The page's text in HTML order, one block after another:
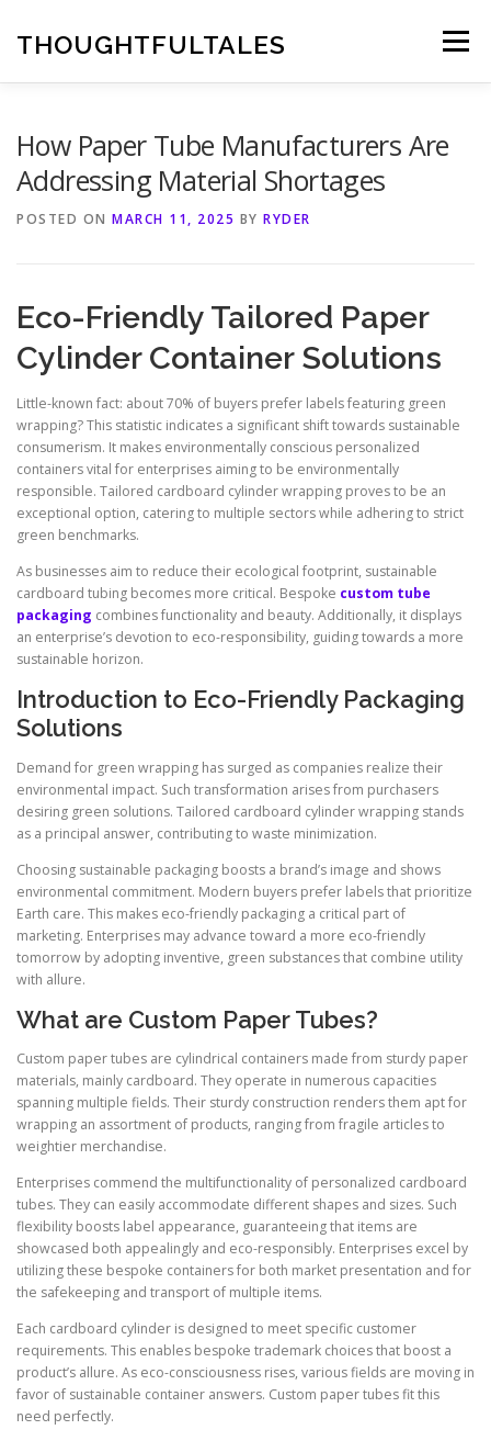
contentTHOUGHTFULTALES Menu
How Paper Tube Manufacturers Are
Addressing Material Shortages
POSTED ON MARCH 11, 2025 BY RYDER
Eco-Friendly Tailored Paper
Cylinder Container Solutions
Little-known fact: about 70% of buyers prefer labels featuring green
wrapping? This statistic indicates a significant shift towards sustainable
consumerism. It makes environmentally conscious personalized
containers vital for enterprises aiming to be environmentally
responsible. Tailored cardboard cylinder wrapping proves to be an
exceptional option, catering to multiple sectors while adhering to strict
green benchmarks.
As businesses aim to reduce their ecological footprint, sustainable
cardboard tubing becomes more critical. Bespoke custom tube
packaging combines functionality and beauty. Additionally, it displays
an enterprise’s devotion to eco-responsibility, guiding towards a more
sustainable horizon.
Introduction to Eco-Friendly Packaging
Solutions
Demand for green wrapping has surged as companies realize their
environmental impact. Such transformation arises from purchasers
desiring green solutions. Tailored cardboard cylinder wrapping stands
as a principal answer, contributing to waste minimization.
Choosing sustainable packaging boosts a brand’s image and shows
environmental commitment. Modern buyers prefer labels that prioritize
Earth care. This makes eco-friendly packaging a critical part of
marketing. Enterprises may advance toward a more eco-friendly
tomorrow by adopting inventive, green substances that combine utility
with allure.
What are Custom Paper Tubes?
Custom paper tubes are cylindrical containers made from sturdy paper
materials, mainly cardboard. They operate in numerous capacities
spanning multiple fields. Their sturdy construction renders them apt for
wrapping an assortment of products, ranging from fragile articles to
weightier merchandise.
Enterprises commend the multifunctionality of personalized cardboard
tubes. They can easily accommodate different shapes and sizes. Such
flexibility boosts label appearance, guaranteeing that items are
showcased both appealingly and eco-responsibly. Enterprises excel by
utilizing these bespoke containers for both market presentation and for
the safekeeping and transport of multiple items.
Each cardboard cylinder is designed to meet specific customer
requirements. This enables bespoke trademark choices that boost a
product’s allure. As eco-consciousness rises, various fields are moving in
favor of sustainable container answers. Custom paper tubes fit this
need perfectly.